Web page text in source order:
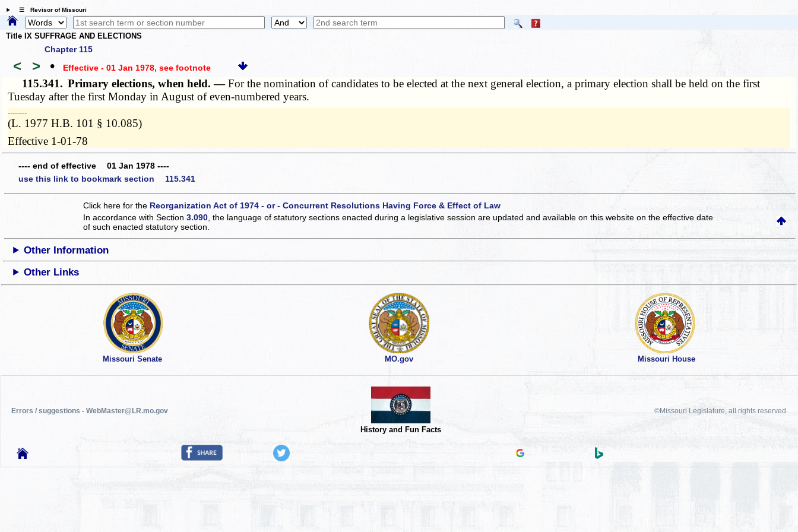
☰ Revisor of Missouri
Title IX SUFFRAGE AND ELECTIONS
Chapter 115
< > • Effective - 01 Jan 1978, see footnote
115.341. Primary elections, when held. —For the nomination of candidates to be elected at the next general election, a primary election shall be held on the first
Tuesday after the first Monday in August of even-numbered years.
­­--------
(L. 1977 H.B. 101 § 10.085)
Effective 1-01-78
---- end of effective 01 Jan 1978 ----
use this link to bookmark section 115.341
Click here for the Reorganization Act of 1974 - or - Concurrent Resolutions Having Force & Effect of Law
In accordance with Section3.090 , the language of statutory sections enacted during a legislative session are updated and available on this websiteon the effective date
of such enacted statutory section.
Other Information
Other Links
Missouri Senate MO.gov Missouri House
Errors / suggestions - WebMaster@LR.mo.gov
History and Fun Facts
©Missouri Legislature, all rights reserved.